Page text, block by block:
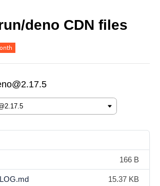
deno CDN files
166 B
15.37 KB